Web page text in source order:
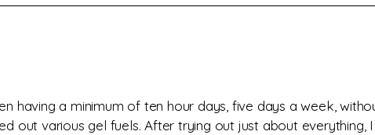
having a minimum of ten hour days, five days a week,
out various gel fuels. After trying out just about everything, I